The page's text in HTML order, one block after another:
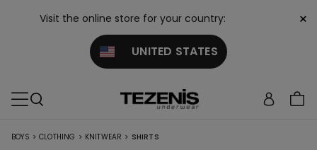
Visit the online store for your country:
UNITED STATES
×
BOYS > CLOTHING > KNITWEAR > SHIRTS